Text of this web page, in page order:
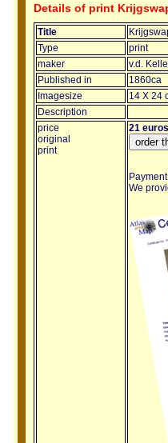
Details of print
Title
Type
print
maker
v.d.
Published in
1860ca
Imagesize
14 X 24
Description
price
original
print
21 euros
We